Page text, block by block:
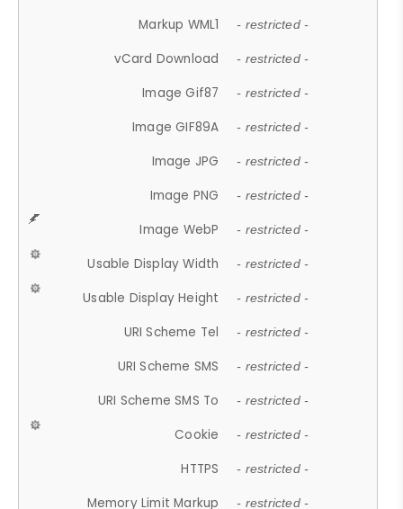
Markup WML1 - restricted -
vCard Download - restricted -
Image Gif87 - restricted -
Image GIF89A - restricted -
Image JPG - restricted -
Image PNG - restricted -
Image WebP - restricted -
Usable Display Width - restricted -
Usable Display Height - restricted -
URI Scheme Tel - restricted -
URI Scheme SMS - restricted -
URI Scheme SMS To - restricted -
Cookie - restricted -
HTTPS - restricted -
Memory Limit Markup - restricted -